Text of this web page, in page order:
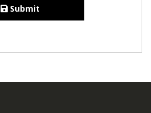
Submit